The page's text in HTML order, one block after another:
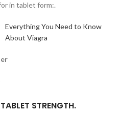
in tablet form:.
Everything You Need to Know
About Viagra
TABLET STRENGTH.